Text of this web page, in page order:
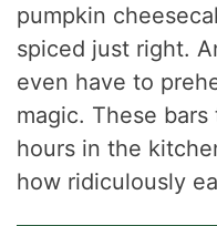
pumpkin
spiced just right.
even have to
magic. These
hours in the
how ridiculously